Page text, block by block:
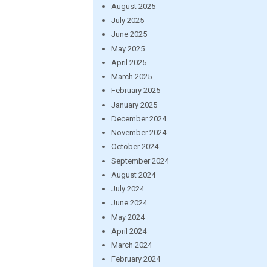
August 2025
July 2025
June 2025
May 2025
April 2025
March 2025
February 2025
January 2025
December 2024
November 2024
October 2024
September 2024
August 2024
July 2024
June 2024
May 2024
April 2024
March 2024
February 2024